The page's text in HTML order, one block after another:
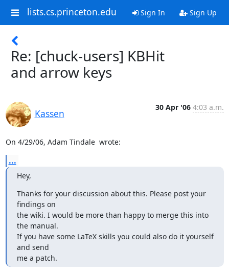
lists.cs.princeton.edu Sign In Sign Up
Re: [chuck-users] KBHit
and arrow keys
Kassen
30 Apr '06 4:03 a.m.
On 4/29/06, Adam Tindale wrote:
...
Hey,
Thanks for your discussion about this. Please post your
findings on
the wiki. I would be more than happy to merge this into
the manual.
If you have some LaTeX skills you could also do it yourself
and send
me a patch.